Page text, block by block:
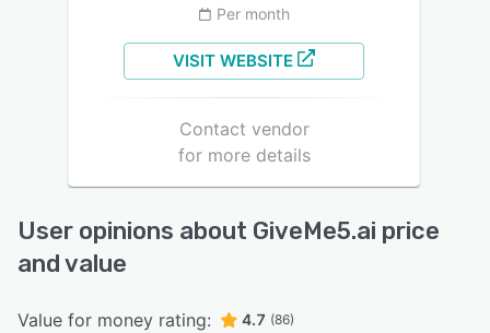
Per month
VISIT WEBSITE
Contact vendor
for more details
User opinions about GiveMe5.ai price
and value
Value for money rating: 4.7 (86)